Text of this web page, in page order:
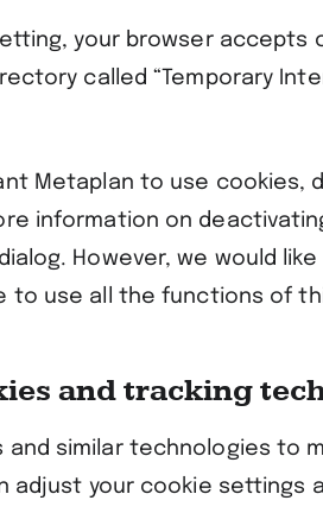
your browser accepts
called “Temporary
Metaplan to use cookies,
information on
However, we would
to use all the functions of
and tracking
and similar technologies to
adjust your cookie settings